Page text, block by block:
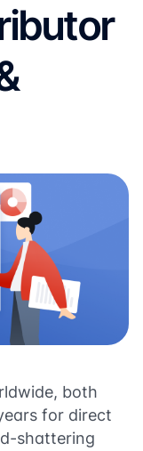
both
for direct
shattering